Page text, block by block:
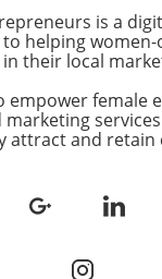
is a
helping women-
their local
empower female
attract and retain